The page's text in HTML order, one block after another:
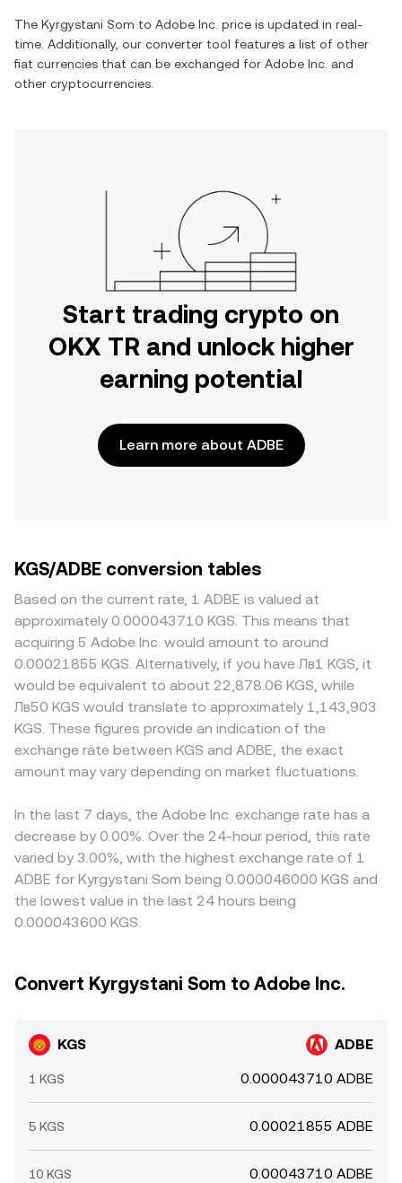
The Kyrgystani Som to Adobe Inc. price is updated in real-
time. Additionally, our converter tool features a list of other
fiat currencies that can be exchanged for Adobe Inc. and
other cryptocurrencies.
Start trading crypto on
OKX TR and unlock higher
earning potential
Learn more about ADBE
KGS/ADBE conversion tables
Based on the current rate, 1 ADBE is valued at
approximately 0.000043710 KGS. This means that
acquiring 5 Adobe Inc. would amount to around
0.00021855 KGS. Alternatively, if you have Лв1 KGS, it
would be equivalent to about 22,878.06 KGS, while
Лв50 KGS would translate to approximately 1,143,903
KGS. These figures provide an indication of the
exchange rate between KGS and ADBE, the exact
amount may vary depending on market fluctuations.
In the last 7 days, the Adobe Inc. exchange rate has a
decrease by 0.00%. Over the 24-hour period, this rate
varied by 3.00%, with the highest exchange rate of 1
ADBE for Kyrgystani Som being 0.000046000 KGS and
the lowest value in the last 24 hours being
0.000043600 KGS.
Convert Kyrgystani Som to Adobe Inc.
KGS ADBE
1 KGS 0.000043710 ADBE
5 KGS 0.00021855 ADBE
10 KGS 0.00043710 ADBE